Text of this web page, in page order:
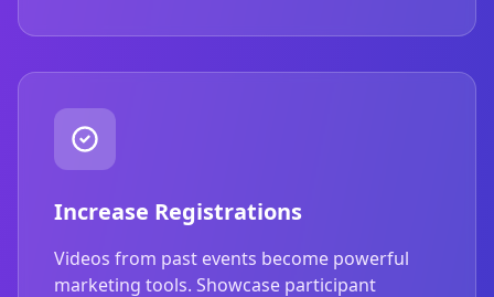
Increase Registrations
Videos from past events become powerful
marketing tools. Showcase participant